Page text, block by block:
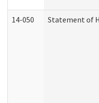
14-050 Statement of